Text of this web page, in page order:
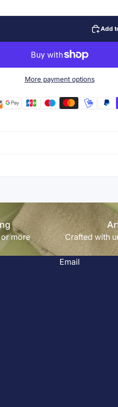
Add
More payment options
more Crafted with
Email